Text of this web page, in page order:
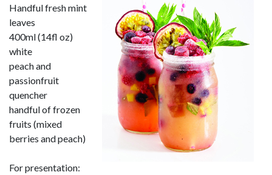
Handful fresh mint
leaves
400ml (14fl oz)
white
peach and
passionfruit
quencher
handful of frozen
fruits (mixed
berries and peach)
For presentation: